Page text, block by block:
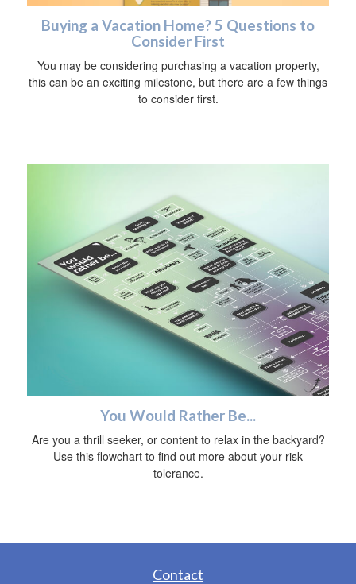
Buying a Vacation Home? 5 Questions to
Consider First
You may be considering purchasing a vacation property,
this can be an exciting milestone, but there are a few things
to consider first.
You Would Rather Be...
Are you a thrill seeker, or content to relax in the backyard?
Use this flowchart to find out more about your risk
tolerance.
Contact